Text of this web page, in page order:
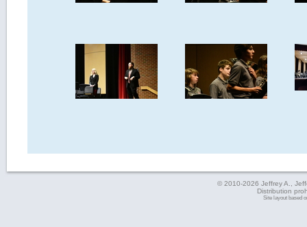
© 2010-2026 Jeffrey A.,
Distribution
Site layout based